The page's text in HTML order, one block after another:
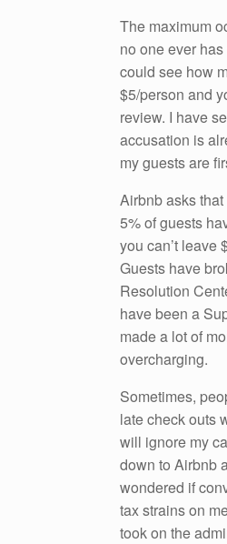
The maximum
no one ever
could see how
$5/person and
review. I have
accusation is
my guests are
Airbnb asks
5% of guests
you can’t leave
Guests have
Resolution
have been a
made a lot of
overcharging.
Sometimes,
late check outs
will ignore my
down to Airbnb
wondered if
tax strains on
took on the